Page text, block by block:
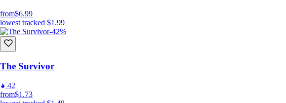
from$6.99
lowest tracked $1.99
-42%
The Survivor
42
from$1.73